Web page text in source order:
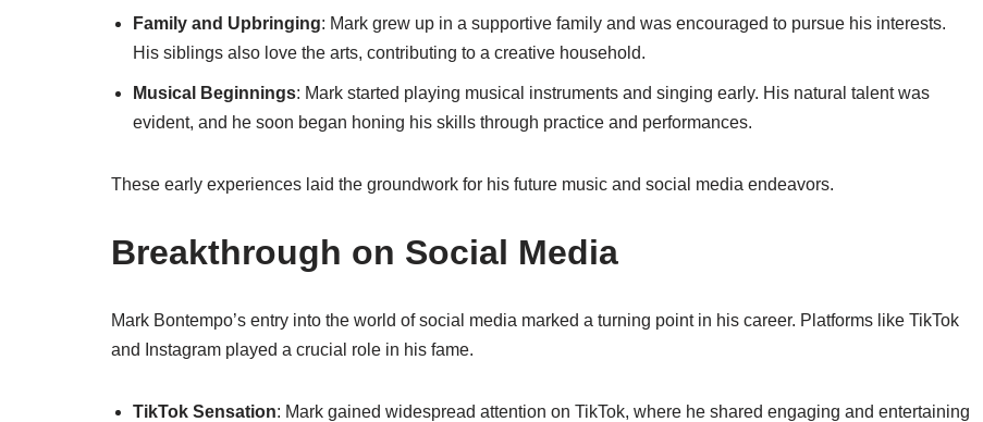
Family and Upbringing: Mark grew up in a supportive family and was encouraged to pursue his interests.
His siblings also love the arts, contributing to a creative household.
Musical Beginnings: Mark started playing musical instruments and singing early. His natural talent was
evident, and he soon began honing his skills through practice and performances.
These early experiences laid the groundwork for his future music and social media endeavors.
Breakthrough on Social Media
Mark Bontempo’s entry into the world of social media marked a turning point in his career. Platforms like TikTok
and Instagram played a crucial role in his fame.
TikTok Sensation: Mark gained widespread attention on TikTok, where he shared engaging and entertaining